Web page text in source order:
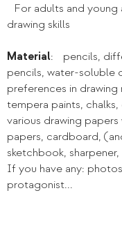
For adults and young
drawing skills
Material: pencils,
pencils, water-soluble
preferences in drawing
tempera paints, chalks,
various drawing
papers, cardboard,
sketchbook,
If you have any:
protagonist...